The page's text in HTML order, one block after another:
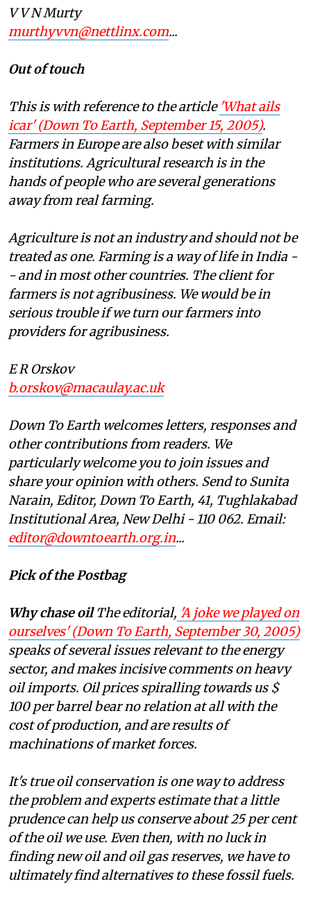
V V N Murty
murthyvvn@nettlinx.com...
Out of touch
This is with reference to the article 'What ails
icar' (Down To Earth, September 15, 2005).
Farmers in Europe are also beset with similar
institutions. Agricultural research is in the
hands of people who are several generations
away from real farming.
Agriculture is not an industry and should not be
treated as one. Farming is a way of life in India -
- and in most other countries. The client for
farmers is not agribusiness. We would be in
serious trouble if we turn our farmers into
providers for agribusiness.
E R Orskov
b.orskov@macaulay.ac.uk
Down To Earth welcomes letters, responses and
other contributions from readers. We
particularly welcome you to join issues and
share your opinion with others. Send to Sunita
Narain, Editor, Down To Earth, 41, Tughlakabad
Institutional Area, New Delhi - 110 062. Email:
editor@downtoearth.org.in...
Pick of the Postbag
Why chase oilThe editorial, 'A joke we played on
ourselves' (Down To Earth, September 30, 2005)
speaks of several issues relevant to the energy
sector, and makes incisive comments on heavy
oil imports. Oil prices spiralling towards us $
100per barrel bear no relation at all with the
cost of production, and are results of
machinations of market forces.
It's true oil conservation is one way to address
the problem and experts estimate that a little
prudence can help us conserve about 25 per cent
of the oil we use. Even then, with no luck in
finding new oil and oil gas reserves, we have to
ultimately find alternatives to these fossil fuels.